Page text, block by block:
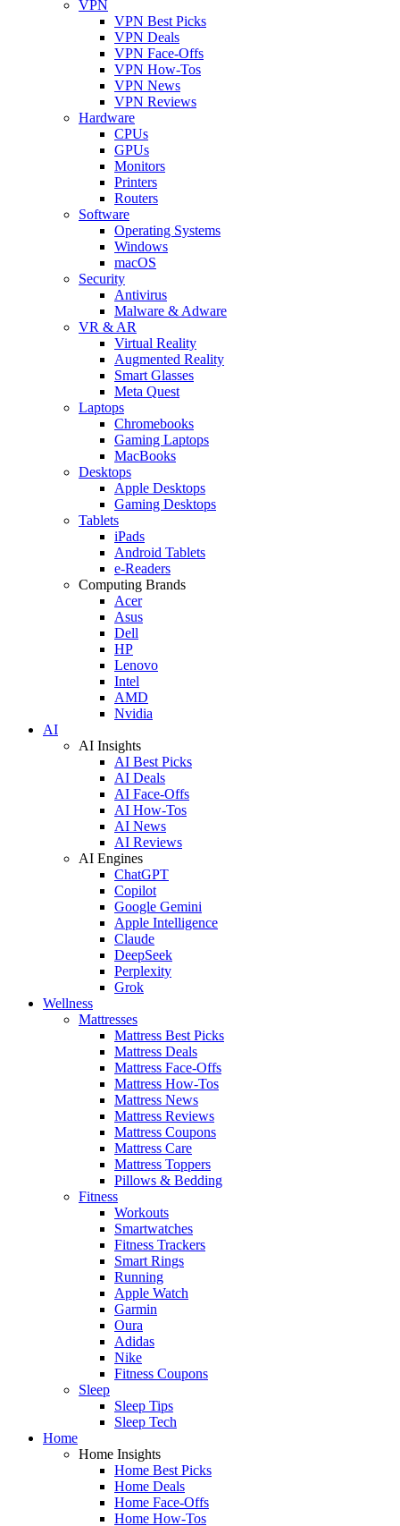
VPN
VPN Best Picks
VPN Deals
VPN Face-Offs
VPN How-Tos
VPN News
VPN Reviews
Hardware
CPUs
GPUs
Monitors
Printers
Routers
Software
Operating Systems
Windows
macOS
Security
Antivirus
Malware & Adware
VR & AR
Virtual Reality
Augmented Reality
Smart Glasses
Meta Quest
Laptops
Chromebooks
Gaming Laptops
MacBooks
Desktops
Apple Desktops
Gaming Desktops
Tablets
iPads
Android Tablets
e-Readers
Computing Brands
Acer
Asus
Dell
HP
Lenovo
Intel
AMD
Nvidia
AI
AI Insights
AI Best Picks
AI Deals
AI Face-Offs
AI How-Tos
AI News
AI Reviews
AI Engines
ChatGPT
Copilot
Google Gemini
Apple Intelligence
Claude
DeepSeek
Perplexity
Grok
Wellness
Mattresses
Mattress Best Picks
Mattress Deals
Mattress Face-Offs
Mattress How-Tos
Mattress News
Mattress Reviews
Mattress Coupons
Mattress Care
Mattress Toppers
Pillows & Bedding
Fitness
Workouts
Smartwatches
Fitness Trackers
Smart Rings
Running
Apple Watch
Garmin
Oura
Adidas
Nike
Fitness Coupons
Sleep
Sleep Tips
Sleep Tech
Home
Home Insights
Home Best Picks
Home Deals
Home Face-Offs
Home How-Tos